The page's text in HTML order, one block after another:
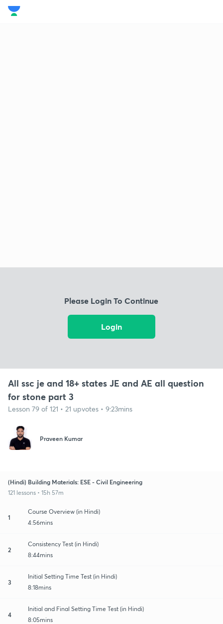
Please Login To Continue
Login
All ssc je and 18+ states JE and AE all question
for stone part 3
Lesson 79 of 121 • 21 upvotes • 9:23mins
Praveen Kumar
(Hindi) Building Materials: ESE - Civil Engineering
121 lessons • 15h 57m
1
Course Overview (in Hindi)
4:56mins
2
Consistency Test (in Hindi)
8:44mins
3
Initial Setting Time Test (in Hindi)
8:18mins
4
Initial and Final Setting Time Test (in Hindi)
8:05mins